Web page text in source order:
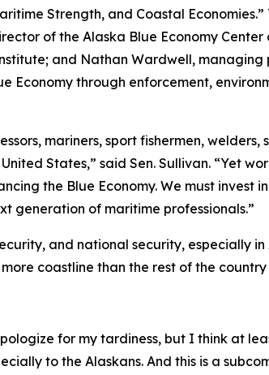
Strength, and Coastal
of the Alaska Blue Economy
and Nathan Wardwell, managing
Economy through enforcement,
mariners, sport fishermen,
States,” said Sen. Sullivan. “Yet
the Blue Economy. We must invest
generation of maritime professionals.”
and national security, especially
coastline than the rest of the
for my tardiness, but I think at
to the Alaskans. And this is a